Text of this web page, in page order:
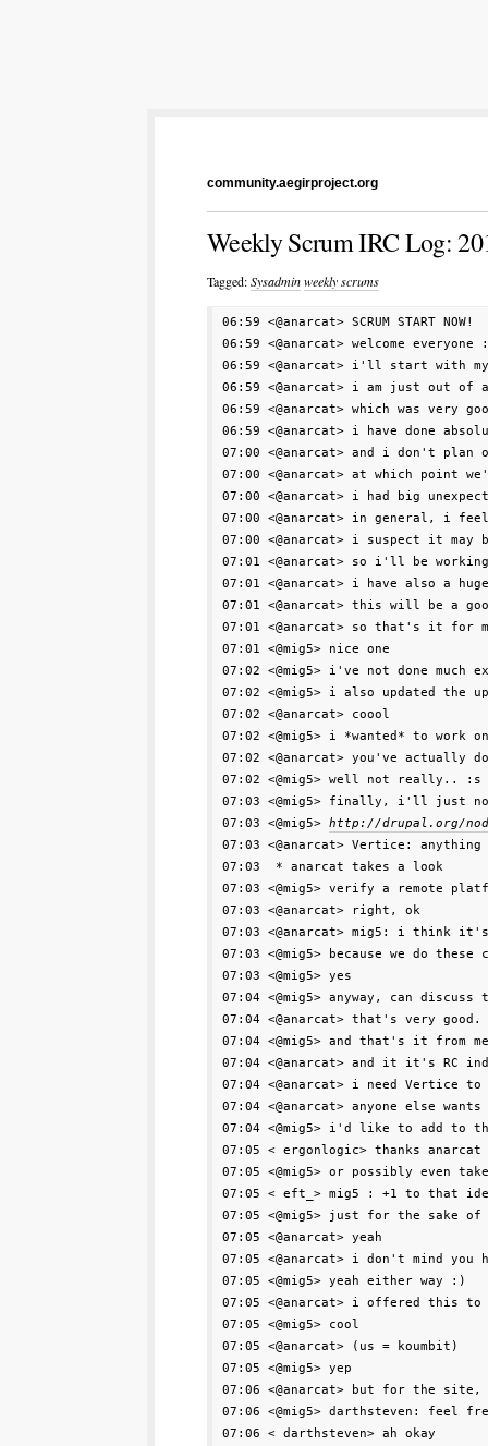
community.aegirproject.org
Weekly Scrum IRC Log:
Tagged:Sysadminweekly scrums
06:59 <@anarcat> SCRUM START NOW!
06:59 <@anarcat> welcome everyone
06:59 <@anarcat> i'll start with
06:59 <@anarcat> i am just out of
06:59 <@anarcat> which was very
06:59 <@anarcat> i have done
07:00 <@anarcat> and i don't plan
07:00 <@anarcat> at which point
07:00 <@anarcat> i had big
07:00 <@anarcat> in general, i
07:00 <@anarcat> i suspect it
07:01 <@anarcat> so i'll be
07:01 <@anarcat> i have also a
07:01 <@anarcat> this will be a
07:01 <@anarcat> so that's it for
07:01 <@mig5> nice one
07:02 <@mig5> i've not done much
07:02 <@mig5> i also updated the
07:02 <@anarcat> coool
07:02 <@mig5> i *wanted* to
07:02 <@anarcat> you've actually
07:02 <@mig5> well not really.. :s
07:03 <@mig5> finally, i'll just
07:03 <@mig5> http://drupal.org/
07:03 <@anarcat> Vertice: anything
07:03  * anarcat takes a look
07:03 <@mig5> verify a remote
07:03 <@anarcat> right, ok
07:03 <@anarcat> mig5: i think
07:03 <@mig5> because we do
07:03 <@mig5> yes
07:04 <@mig5> anyway, can
07:04 <@anarcat> that's very good.
07:04 <@mig5> and that's it from me
07:04 <@anarcat> and it it's RC
07:04 <@anarcat> i need Vertice
07:04 <@anarcat> anyone else
07:04 <@mig5> i'd like to add to
07:05 < ergonlogic> thanks anarcat
07:05 <@mig5> or possibly even
07:05 < eft_> mig5 : +1 to that
07:05 <@mig5> just for the sake
07:05 <@anarcat> yeah
07:05 <@anarcat> i don't mind
07:05 <@mig5> yeah either way :)
07:05 <@anarcat> i offered this
07:05 <@mig5> cool
07:05 <@anarcat> (us = koumbit)
07:05 <@mig5> yep
07:06 <@anarcat> but for the
07:06 <@mig5> darthsteven: feel
07:06 < darthsteven> ah okay